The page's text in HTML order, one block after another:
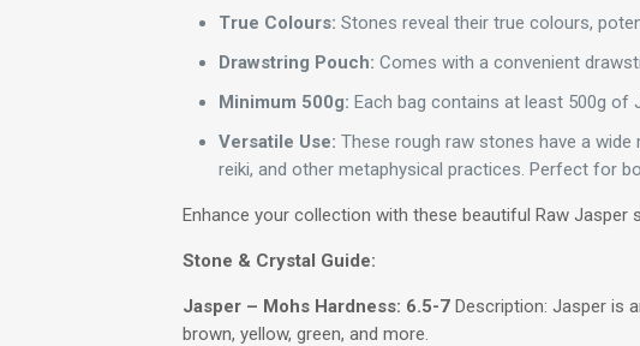
True Colours: Stones reveal their true colours,
Drawstring Pouch: Comes with a convenient
Minimum 500g: Each bag contains at least 500g of
Versatile Use: These rough raw stones have a wide
reiki, and other metaphysical practices. Perfect for
Enhance your collection with these beautiful Raw
Stone & Crystal Guide:
Jasper – Mohs Hardness: 6.5-7Description: Jasper is
brown, yellow, green, and more.